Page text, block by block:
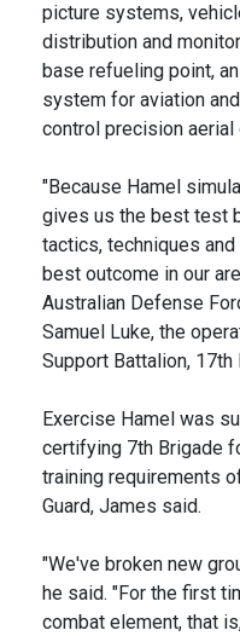
picture systems,
distribution and
base refueling point,
system for aviation
control precision
"Because Hamel
gives us the best test
tactics, techniques
best outcome in our
Australian Defense
Samuel Luke, the
Support Battalion, 17th
Exercise Hamel was
certifying 7th Brigade
training requirements
Guard, James said.
"We've broken new
he said. "For the first
combat element, that